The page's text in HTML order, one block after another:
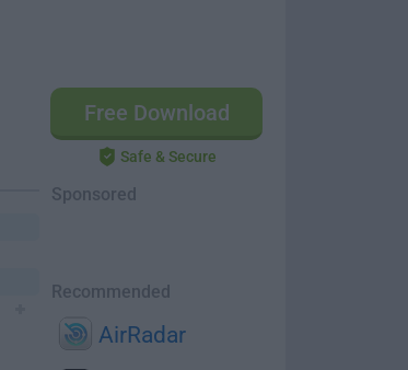
Free Download
Safe & Secure
Sponsored
Recommended
AirRadar